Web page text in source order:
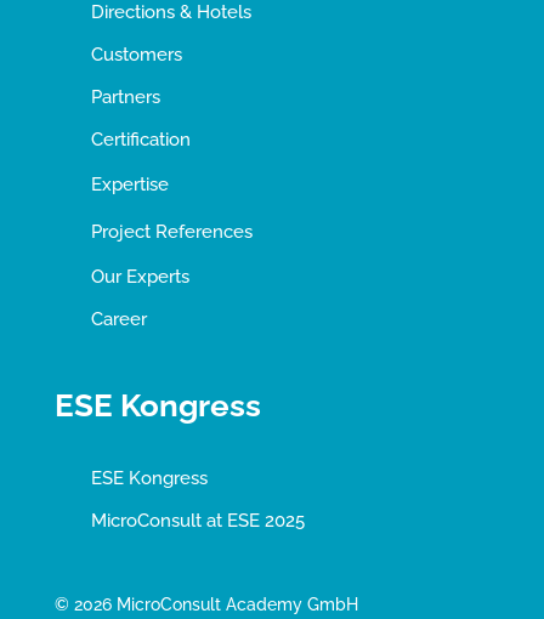
Directions & Hotels
Customers
Partners
Certification
Expertise
Project References
Our Experts
Career
ESE Kongress
ESE Kongress
MicroConsult at ESE 2025
© 2026 MicroConsult Academy GmbH